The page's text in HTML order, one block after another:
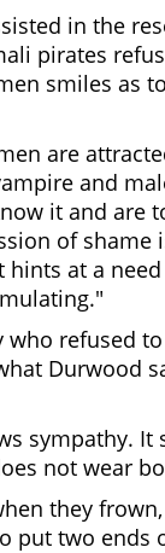
in the
pirates
smiles as
are
and
it and are
of shame
hints at a
who refused
Durwood
sympathy. It
not wear
they
put two ends